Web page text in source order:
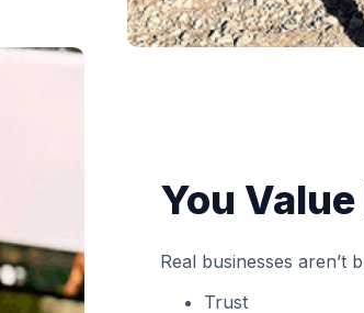
You
Real businesses aren’t
Trust